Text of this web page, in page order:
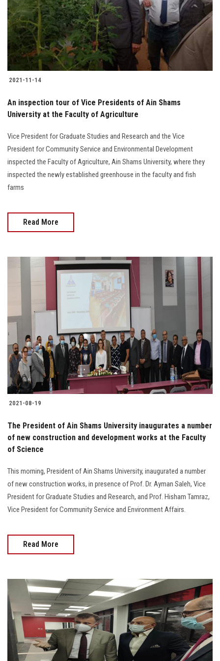
Students
Faculty Staff
Postgraduate
Alumni
Employees
Visitors
Apply Now
2021-11-14
An inspection tour of Vice Presidents of Ain Shams
University at the Faculty of Agriculture
Vice President for Graduate Studies and Research and the Vice
President for Community Service and Environmental Development
inspected the Faculty of Agriculture, Ain Shams University, where they
inspected the newly established greenhouse in the faculty and fish
farms
Read More
2021-08-19
The President of Ain Shams University inaugurates a number
of new construction and development works at the Faculty
of Science
This morning, President of Ain Shams University, inaugurated a number
of new construction works, in presence of Prof. Dr. Ayman Saleh, Vice
President for Graduate Studies and Research, and Prof. Hisham Tamraz,
Vice President for Community Service and Environment Affairs.
Read More